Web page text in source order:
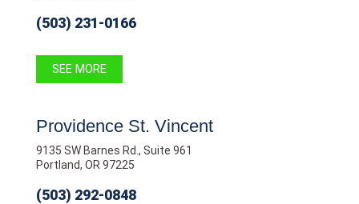
(503) 231-0166
SEE MORE
Providence St. Vincent
9135 SW Barnes Rd., Suite 961
Portland, OR 97225
(503) 292-0848